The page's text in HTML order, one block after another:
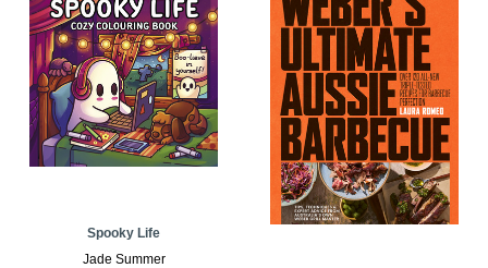
Spooky Life
Jade Summer